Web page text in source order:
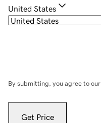
United States
By submitting, you agree to our
Get Price